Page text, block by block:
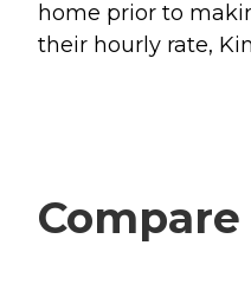
home prior to
their hourly rate,